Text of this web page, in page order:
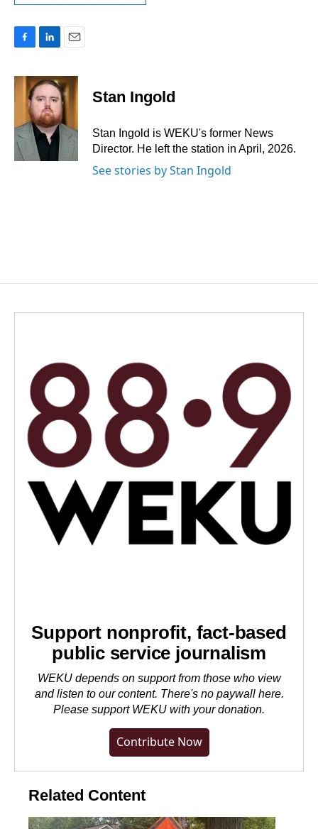
c
e
b
o
k
n
k
e
d
I
a
i
l
Stan Ingold
Stan Ingold is WEKU's former News
Director. He left the station in April, 2026.
See stories by Stan Ingold
Support nonprofit, fact-based
public service journalism
WEKU depends on support from those who view
and listen to our content. There's no paywall here.
Please support WEKU with your donation.
Contribute Now
Related Content